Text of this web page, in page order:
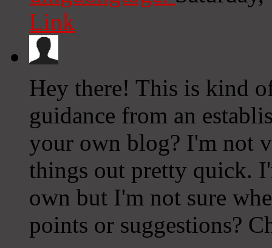
Link
Hey there! This is kind
guidance from an
your own blog? I'm not
things out pretty quick.
own but I'm not sure
points or suggestions?